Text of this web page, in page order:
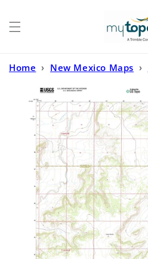
Home › New Mexico Maps ›